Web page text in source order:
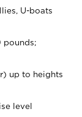
U-boats
pounds;
up to heights
level